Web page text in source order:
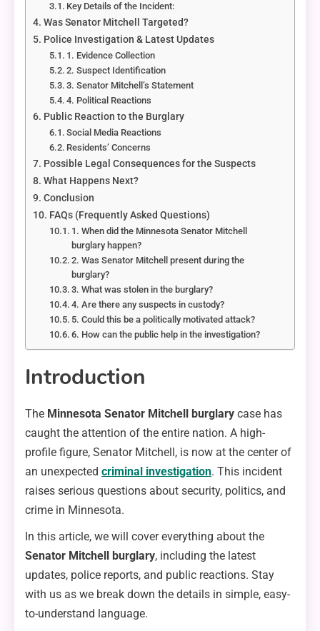
Key Details of the Incident:
Was Senator Mitchell Targeted?
Police Investigation & Latest Updates
1. Evidence Collection
2. Suspect Identification
3. Senator Mitchell’s Statement
4. Political Reactions
Public Reaction to the Burglary
Social Media Reactions
Residents’ Concerns
Possible Legal Consequences for the Suspects
What Happens Next?
Conclusion
FAQs (Frequently Asked Questions)
1. When did the Minnesota Senator Mitchell
burglary happen?
2. Was Senator Mitchell present during the
burglary?
3. What was stolen in the burglary?
4. Are there any suspects in custody?
5. Could this be a politically motivated attack?
6. How can the public help in the investigation?
Introduction
The Minnesota Senator Mitchell burglary case has
caught the attention of the entire nation. A high-
profile figure, Senator Mitchell, is now at the center of
an unexpected criminal investigation. This incident
raises serious questions about security, politics, and
crime in Minnesota.
In this article, we will cover everything about the
Senator Mitchell burglary, including the latest
updates, police reports, and public reactions. Stay
with us as we break down the details in simple, easy-
to-understand language.